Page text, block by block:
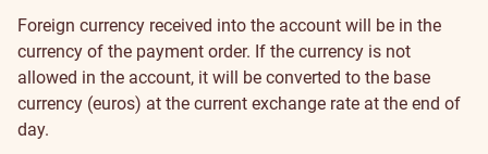
Foreign currency received into the account will be in the
currency of the payment order. If the currency is not
allowed in the account, it will be converted to the base
currency (euros) at the current exchange rate at the end of
day.